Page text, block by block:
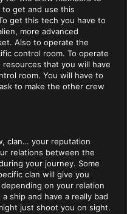
to get and use this
get this tech you have to
more advanced
Also to operate the
control room. To operate
that you will have
room. You will have to
to make the other crew
clan… your reputation
relations between the
your journey. Some
clan will give you
on your relation
ship and have a really bad
just shoot you on sight.